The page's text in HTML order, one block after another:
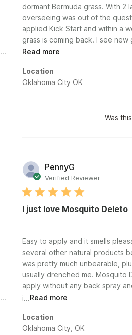
dormant Bermuda grass. With 2
overseeing was out of the
applied Kick Start and within a
grass is coming back. I see new
Read more
Location
Oklahoma City OK
Was
PennyG
Verified Reviewer
I just love Mosquito Deleto
Easy to apply and it smells
several other natural products
was pretty much unbearable,
usually drenched me. Mosquito
apply without any back spray
i... Read more
Location
Oklahoma City, OK